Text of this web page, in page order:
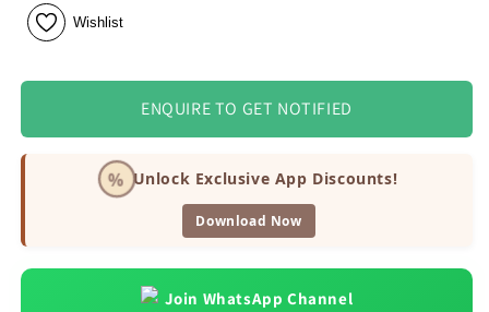
Wishlist
ENQUIRE TO GET NOTIFIED
% Unlock Exclusive App Discounts!
Download Now
Join WhatsApp Channel